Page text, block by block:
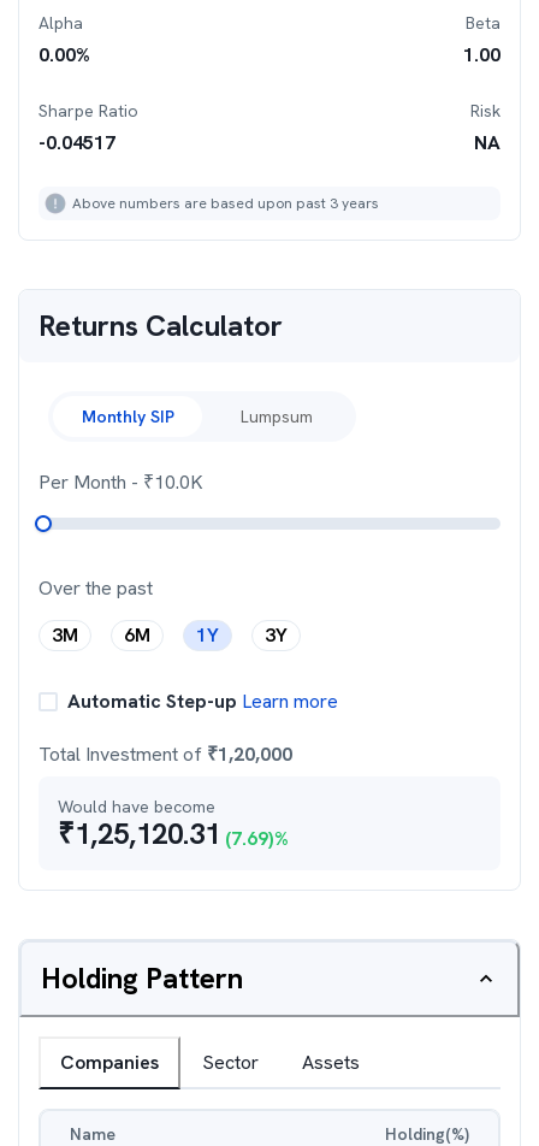
Alpha
0.00%
Beta
1.00
Sharpe Ratio
-0.04517
Risk
NA
Above numbers are based upon past 3 years
Returns Calculator
Monthly SIP Lumpsum
Per Month - ₹10.0K
Over the past
3M
6M 1Y 3Y
Automatic Step-up Learn more
Total Investment of ₹1,20,000
Would have become
₹1,25,120.31 (7.69)%
Holding Pattern
Companies Sector Assets
Name Holding(%)